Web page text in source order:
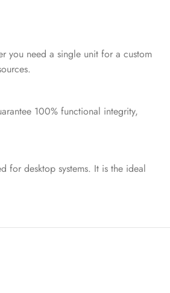
you need a single unit for a custom
100% functional integrity,
for desktop systems. It is the ideal